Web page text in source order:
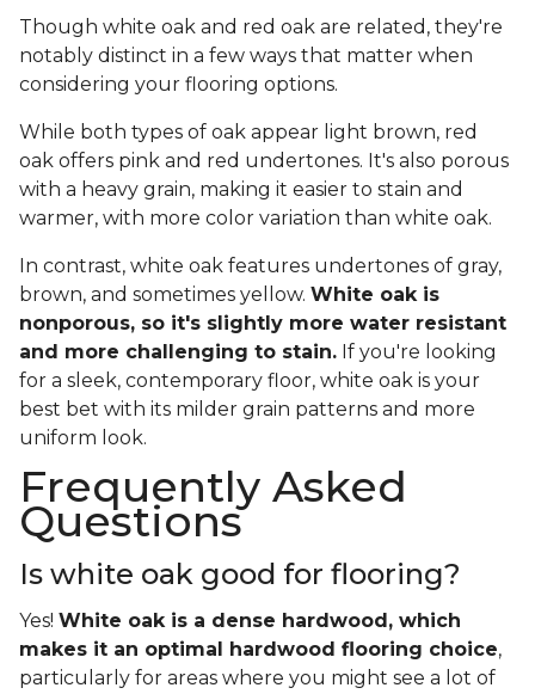
Though white oak and red oak are related, they're
notably distinct in a few ways that matter when
considering your flooring options.
While both types of oak appear light brown, red
oak offers pink and red undertones. It's also porous
with a heavy grain, making it easier to stain and
warmer, with more color variation than white oak.
In contrast, white oak features undertones of gray,
brown, and sometimes yellow. White oak is
nonporous, so it's slightly more water resistant
and more challenging to stain. If you're looking
for a sleek, contemporary floor, white oak is your
best bet with its milder grain patterns and more
uniform look.
Frequently Asked
Questions
Is white oak good for flooring?
Yes! White oak is a dense hardwood, which
makes it an optimal hardwood flooring choice,
particularly for areas where you might see a lot of